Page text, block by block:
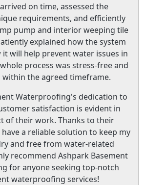
on time, assessed the
requirements, and efficiently
pump and interior weeping tile
explained how the system
will help prevent water issues in
process was stress-free and
within the agreed timeframe.
Waterproofing's dedication to
satisfaction is evident in
of their work. Thanks to their
a reliable solution to keep my
and free from water-related
recommend Ashpark Basement
for anyone seeking top-notch
waterproofing services!